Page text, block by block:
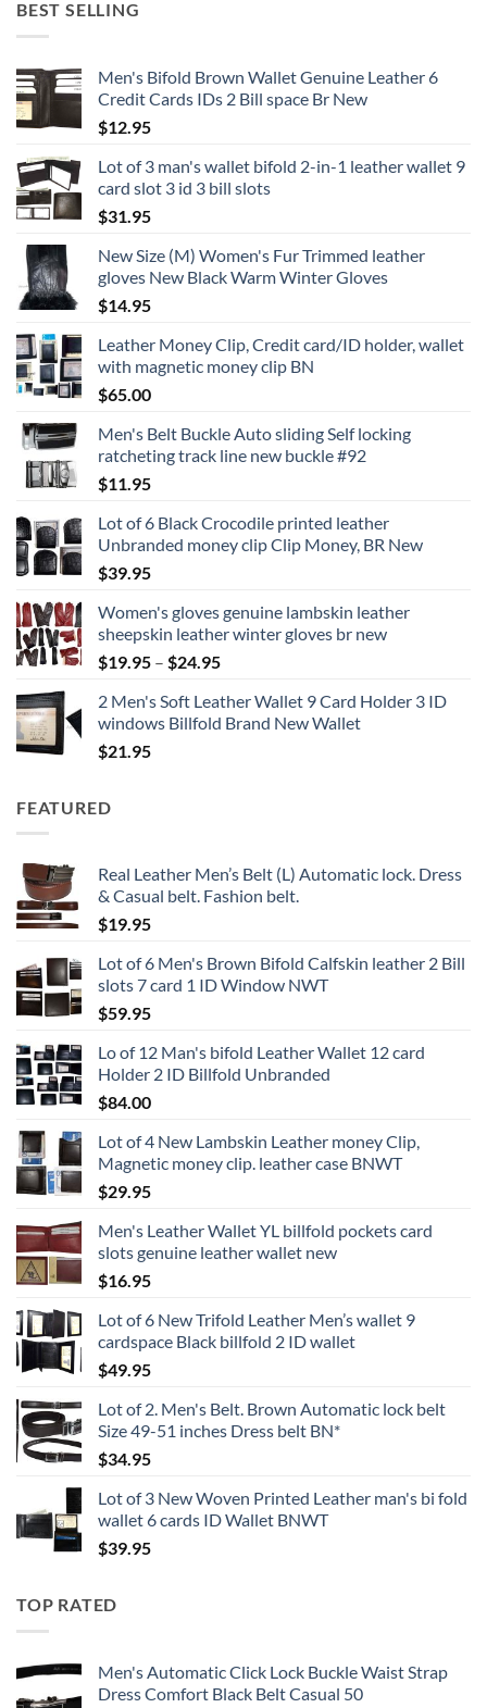
BEST SELLING
Men's Bifold Brown Wallet Genuine Leather 6
Credit Cards IDs 2 Bill space Br New
$12.95
Lot of 3 man's wallet bifold 2-in-1 leather wallet 9
card slot 3 id 3 bill slots
$31.95
New Size (M) Women's Fur Trimmed leather
gloves New Black Warm Winter Gloves
$14.95
Leather Money Clip, Credit card/ID holder, wallet
with magnetic money clip BN
$65.00
Men's Belt Buckle Auto sliding Self locking
ratcheting track line new buckle #92
$11.95
Lot of 6 Black Crocodile printed leather
Unbranded money clip Clip Money, BR New
$39.95
Women's gloves genuine lambskin leather
sheepskin leather winter gloves br new
$19.95 – $24.95Price
$19.95
through
2 Men's Soft Leather Wallet 9 Card Holder 3 ID
windows Billfold Brand New Wallet
$21.95
FEATURED
Real Leather Men’s Belt (L) Automatic lock. Dress
& Casual belt. Fashion belt.
$19.95
Lot of 6 Men's Brown Bifold Calfskin leather 2 Bill
slots 7 card 1 ID Window NWT
$59.95
Lo of 12 Man's bifold Leather Wallet 12 card
Holder 2 ID Billfold Unbranded
$84.00
Lot of 4 New Lambskin Leather money Clip,
Magnetic money clip. leather case BNWT
$29.95
Men's Leather Wallet YL billfold pockets card
slots genuine leather wallet new
$16.95
Lot of 6 New Trifold Leather Men’s wallet 9
cardspace Black billfold 2 ID wallet
$49.95
Lot of 2. Men's Belt. Brown Automatic lock belt
Size 49-51 inches Dress belt BN*
$34.95
Lot of 3 New Woven Printed Leather man's bi fold
wallet 6 cards ID Wallet BNWT
$39.95
TOP RATED
Men's Automatic Click Lock Buckle Waist Strap
Dress Comfort Black Belt Casual 50